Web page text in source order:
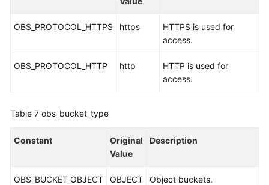
OBS_PROTOCOL_HTTPS https
HTTPS is used for
access.
OBS_PROTOCOL_HTTP http
HTTP is used for
access.
Table 7 obs_bucket_type
Constant
Original
Value
Description
OBS_BUCKET_OBJECT OBJECT Object buckets.